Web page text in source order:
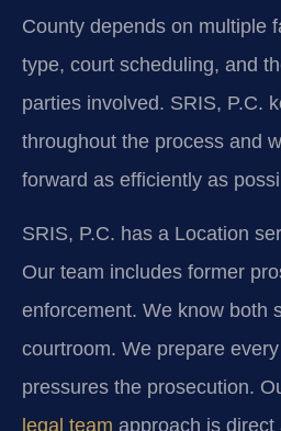
County depends on multiple
type, court scheduling, and
parties involved. SRIS, P.C.
throughout the process and
forward as efficiently as
SRIS, P.C. has a Location
Our team includes former
enforcement. We know both
courtroom. We prepare
pressures the prosecution.
legal team approach is direct